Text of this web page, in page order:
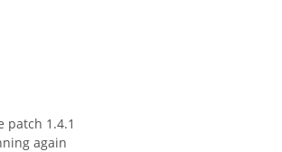
patch 1.4.1
again